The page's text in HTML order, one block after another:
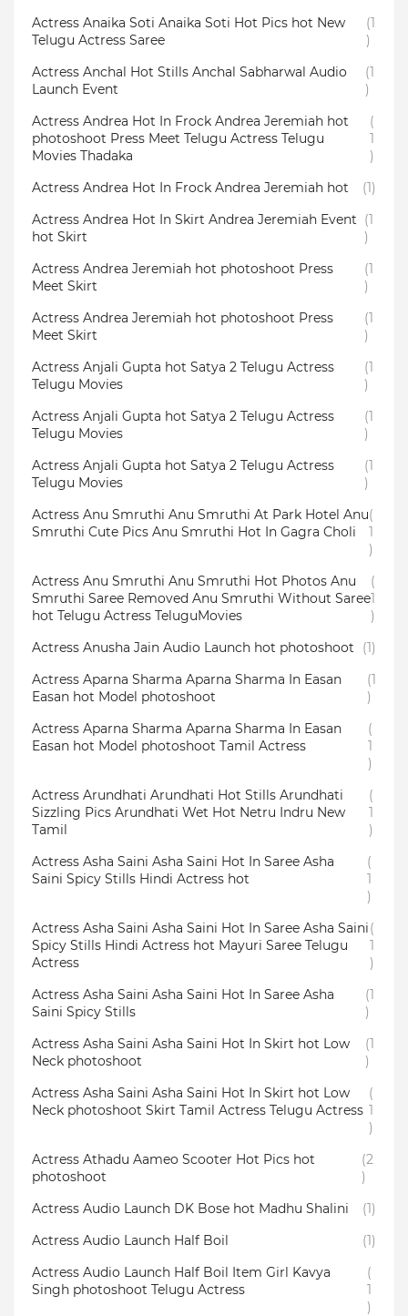
Actress Anaika Soti Anaika Soti Hot Pics hot New
Telugu Actress Saree
(1
)
Actress Anchal Hot Stills Anchal Sabharwal Audio
Launch Event
(1
)
Actress Andrea Hot In Frock Andrea Jeremiah hot
photoshoot Press Meet Telugu Actress Telugu
Movies Thadaka
(
1
)
Actress Andrea Hot In Frock Andrea Jeremiah hot
(1)
Actress Andrea Hot In Skirt Andrea Jeremiah Event
hot Skirt
(1
)
Actress Andrea Jeremiah hot photoshoot Press
Meet Skirt
(1
)
Actress Andrea Jeremiah hot photoshoot Press
Meet Skirt
(1
)
Actress Anjali Gupta hot Satya 2 Telugu Actress
Telugu Movies
(1
)
Actress Anjali Gupta hot Satya 2 Telugu Actress
Telugu Movies
(1
)
Actress Anjali Gupta hot Satya 2 Telugu Actress
Telugu Movies
(1
)
Actress Anu Smruthi Anu Smruthi At Park Hotel Anu
Smruthi Cute Pics Anu Smruthi Hot In Gagra Choli
(
1
)
Actress Anu Smruthi Anu Smruthi Hot Photos Anu
Smruthi Saree Removed Anu Smruthi Without Saree
hot Telugu Actress TeluguMovies
(
1
)
Actress Anusha Jain Audio Launch hot photoshoot
(1)
Actress Aparna Sharma Aparna Sharma In Easan
Easan hot Model photoshoot
(1
)
Actress Aparna Sharma Aparna Sharma In Easan
Easan hot Model photoshoot Tamil Actress
(
1
)
Actress Arundhati Arundhati Hot Stills Arundhati
Sizzling Pics Arundhati Wet Hot Netru Indru New
Tamil
(
1
)
Actress Asha Saini Asha Saini Hot In Saree Asha
Saini Spicy Stills Hindi Actress hot
(
1
)
Actress Asha Saini Asha Saini Hot In Saree Asha Saini
Spicy Stills Hindi Actress hot Mayuri Saree Telugu
Actress
(
1
)
Actress Asha Saini Asha Saini Hot In Saree Asha
Saini Spicy Stills
(1
)
Actress Asha Saini Asha Saini Hot In Skirt hot Low
Neck photoshoot
(1
)
Actress Asha Saini Asha Saini Hot In Skirt hot Low
Neck photoshoot Skirt Tamil Actress Telugu Actress
(
1
)
Actress Athadu Aameo Scooter Hot Pics hot
photoshoot
(2
)
Actress Audio Launch DK Bose hot Madhu Shalini
(1)
Actress Audio Launch Half Boil
(1)
Actress Audio Launch Half Boil Item Girl Kavya
Singh photoshoot Telugu Actress
(
1
)